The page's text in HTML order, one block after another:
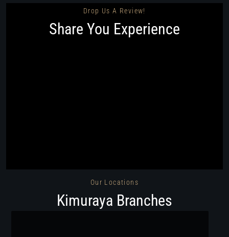
Drop Us A Review!
Share You Experience
Our Locations
Kimuraya Branches